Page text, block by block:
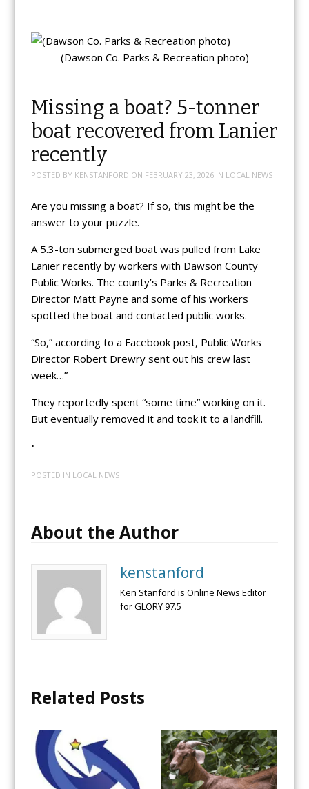
(Dawson Co. Parks & Recreation photo)
Missing a boat? 5-tonner
boat recovered from Lanier
recently
POSTED BY KENSTANFORD ON FEBRUARY 23, 2026IN LOCAL NEWS
Are you missing a boat? If so, this might be the
answer to your puzzle.
A 5.3-ton submerged boat was pulled from Lake
Lanier recently by workers with Dawson County
Public Works. The county’s Parks & Recreation
Director Matt Payne and some of his workers
spotted the boat and contacted public works.
“So,” according to a Facebook post, Public Works
Director Robert Drewry sent out his crew last
week…”
They reportedly spent “some time” working on it.
But eventually removed it and took it to a landfill.
•
POSTED IN LOCAL NEWS
About the Author
kenstanford
Ken Stanford is Online News Editor
for GLORY 97.5
Related Posts